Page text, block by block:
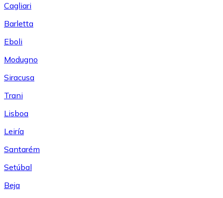
Cagliari
Barletta
Eboli
Modugno
Siracusa
Trani
Lisboa
Leiría
Santarém
Setúbal
Beja